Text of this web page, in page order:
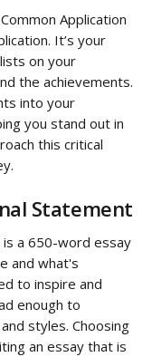
Application
It’s your
on your
the achievements.
into your
you stand out in
this critical
Statement
a 650-word essay
and what's
to inspire and
enough to
styles. Choosing
an essay that is